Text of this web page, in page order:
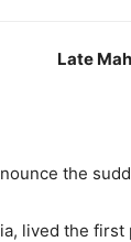
Late
the
lived the